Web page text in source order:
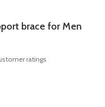
brace for Men
ratings